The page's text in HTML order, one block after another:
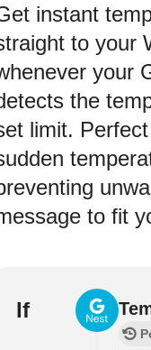
instant
to your
your
the
limit.
to fit
If